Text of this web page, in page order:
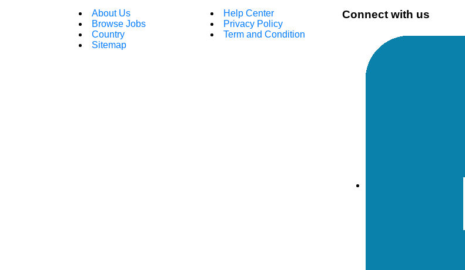
About Us
Browse Jobs
Country
Sitemap
Help Center
Privacy Policy
Term and Condition
Connect with us